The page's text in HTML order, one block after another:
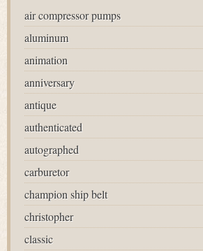
air compressor pumps
aluminum
animation
anniversary
antique
authenticated
autographed
carburetor
champion ship belt
christopher
classic